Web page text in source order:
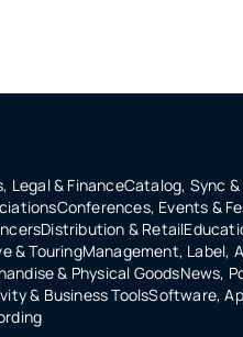
Legal & FinanceCatalog, Sync
Conferences, Events &
Distribution & Retail
& TouringManagement, Label,
& Physical GoodsNews,
& Business ToolsSoftware,